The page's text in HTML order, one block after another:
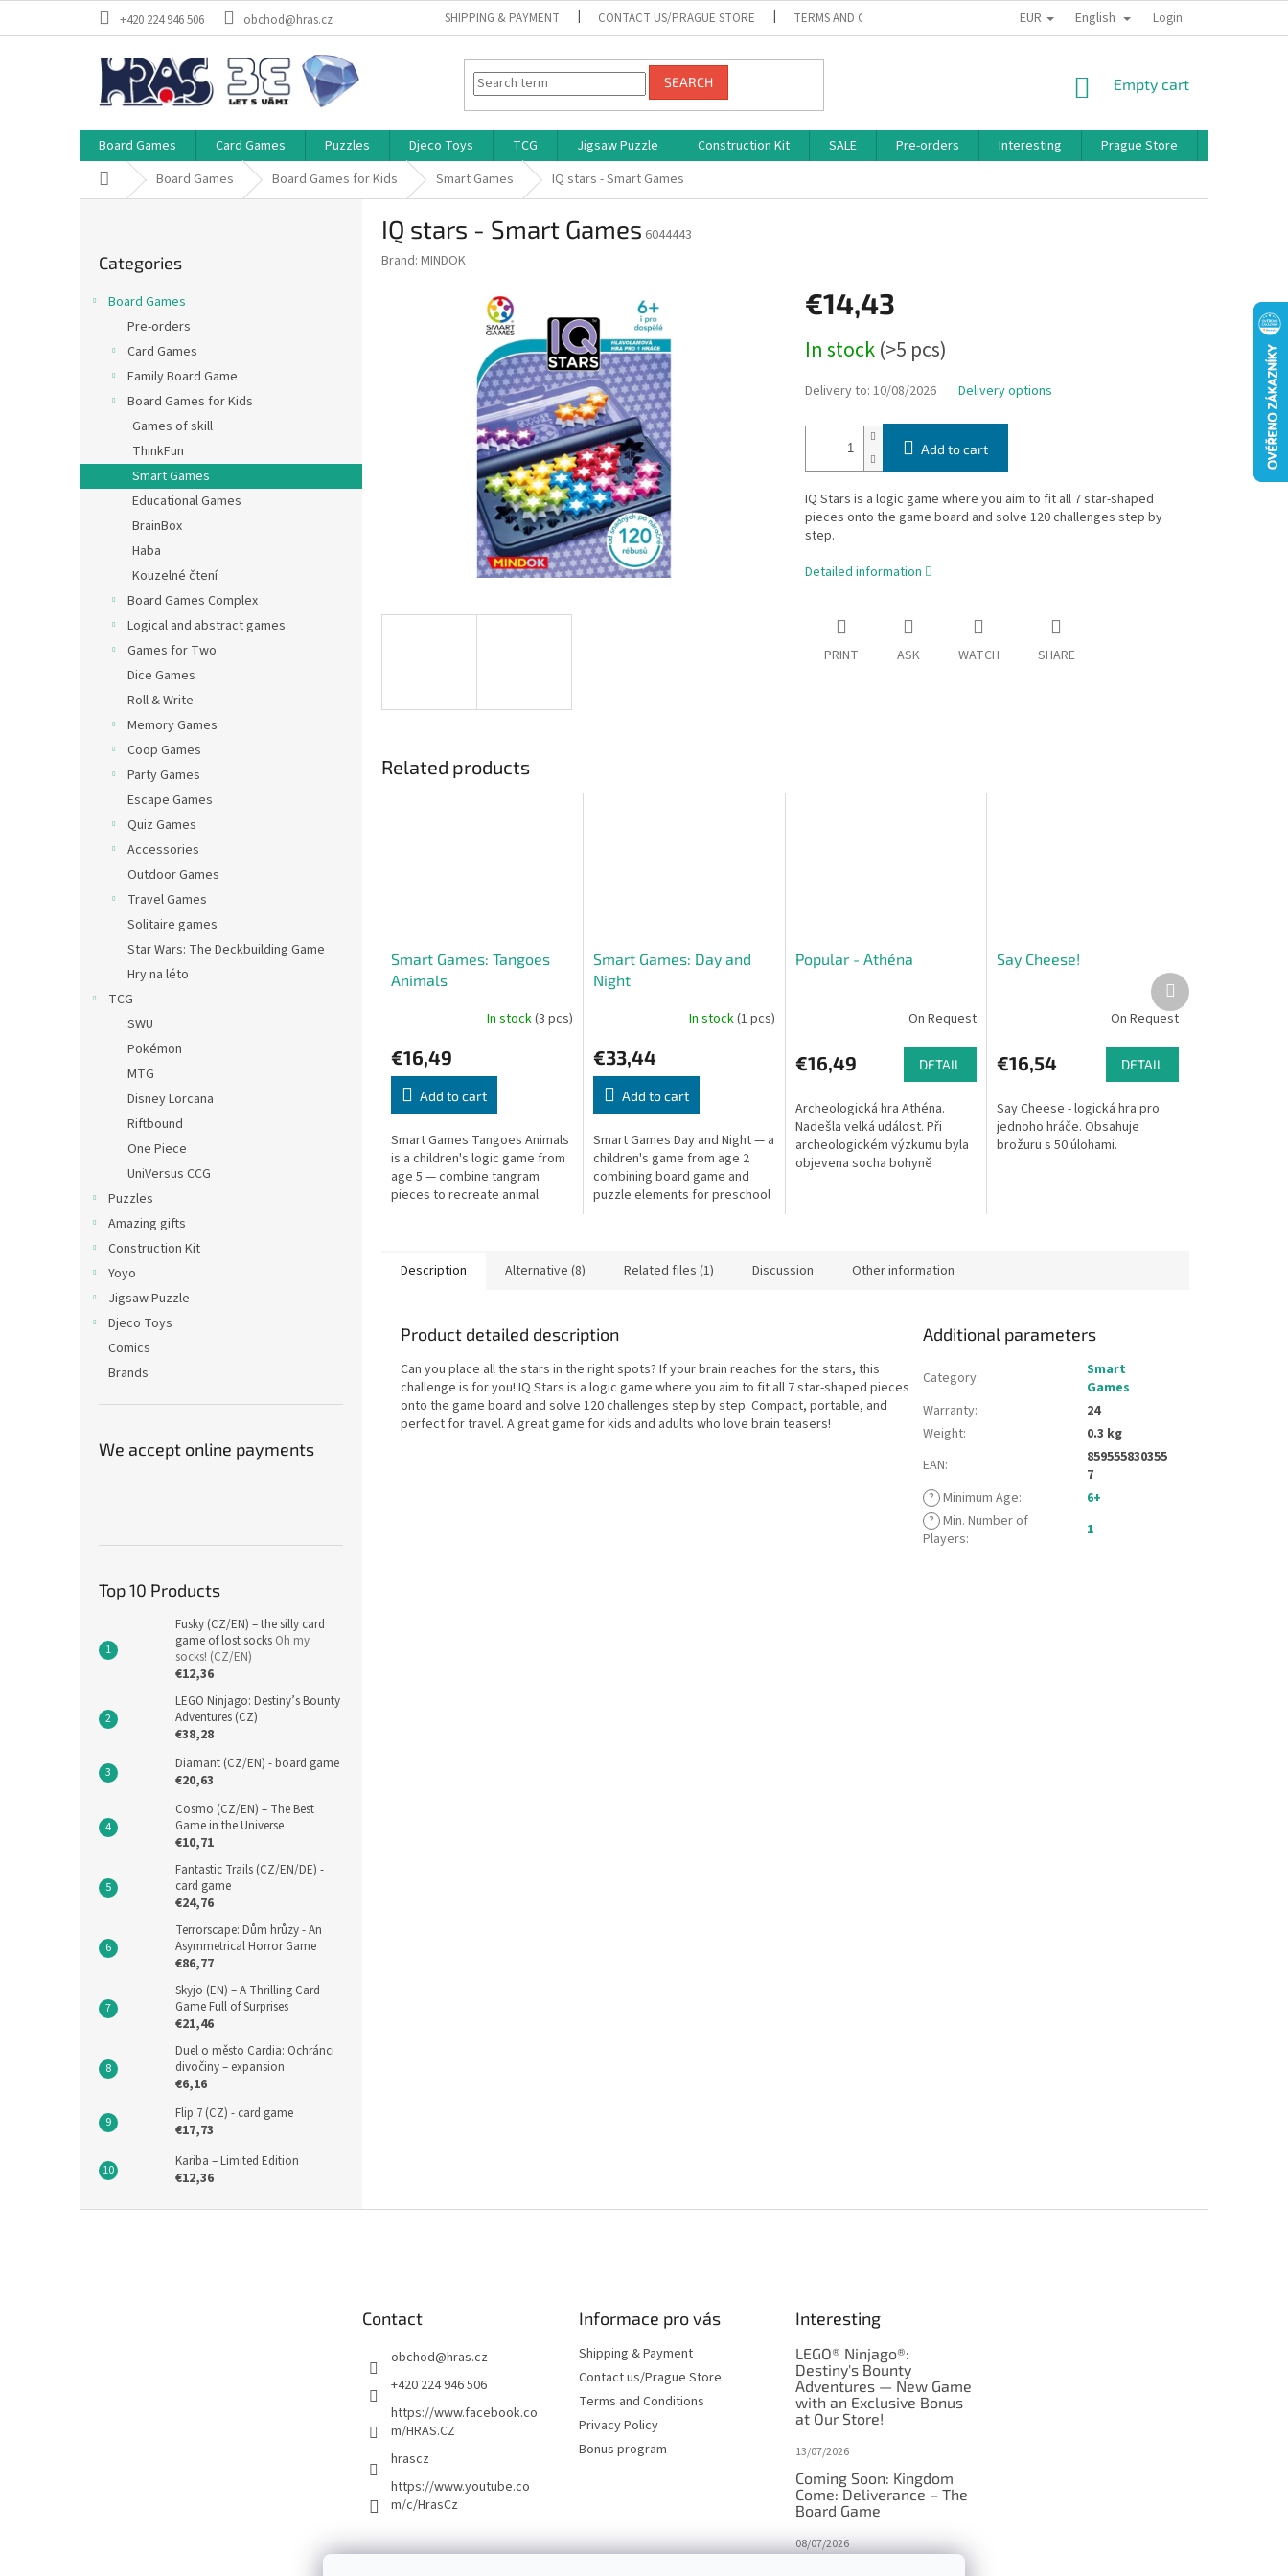
+420 224 946 506 obchod@hras.cz SHIPPING & PAYMENT CONTACT US/PRAGUE STORE TERMS AND CONDITIONS PRIVACY POLICY BONUS PROGRAM
EUR English Login
SEARCH
SHOPPING
Empty cart
Board Games Card Games Puzzles Djeco Toys TCG Jigsaw Puzzle Construction Kit SALE Pre-orders Interesting Prague Store
Home Board Games Board Games for Kids Smart Games IQ stars - Smart Games
categories
Categories
Board Games
Pre-orders
Card Games
Family Board Game
Board Games for Kids
Games of skill
ThinkFun
Smart Games
Educational Games
BrainBox
Haba
Kouzelné čtení
Board Games Complex
Logical and abstract games
Games for Two
Dice Games
Roll & Write
Memory Games
Coop Games
Party Games
Escape Games
Quiz Games
Accessories
Outdoor Games
Travel Games
Solitaire games
Star Wars: The Deckbuilding Game
Hry na léto
TCG
SWU
Pokémon
MTG
Disney Lorcana
Riftbound
One Piece
UniVersus CCG
Puzzles
Amazing gifts
Construction Kit
Yoyo
Jigsaw Puzzle
Djeco Toys
Comics
Brands
We accept online payments
Top 10 Products
Fusky (CZ/EN) – the silly card
game of lost socks Oh my
socks! (CZ/EN)
€12,36
LEGO Ninjago: Destiny’s Bounty
Adventures (CZ)
€38,28
Diamant (CZ/EN) - board game
€20,63
Cosmo (CZ/EN) – The Best
Game in the Universe
€10,71
Fantastic Trails (CZ/EN/DE) -
card game
€24,76
Terrorscape: Dům hrůzy - An
Asymmetrical Horror Game
€86,77
Skyjo (EN) – A Thrilling Card
Game Full of Surprises
€21,46
Duel o město Cardia: Ochránci
divočiny – expansion
€6,16
Flip 7 (CZ) - card game
€17,73
Kariba – Limited Edition
€12,36
IQ stars - Smart Games 6044443
Brand: MINDOK
€14,43
price:
In stock(>5 pcs)
Delivery to: 10/08/2026 Delivery options
Add to cart
IQ Stars is a logic game where you aim to fit all 7 star-shaped
pieces onto the game board and solve 120 challenges step by
step.
Detailed information
PRINT ASK WATCH SHARE
Related products
Smart Games: Tangoes
Animals
In stock(3 pcs)
€16,49
Add to cart
Smart Games Tangoes Animals
is a children's logic game from
age 5 — combine tangram
pieces to recreate animal
Smart Games: Day and
Night
In stock(1 pcs)
€33,44
Add to cart
Smart Games Day and Night — a
children's game from age 2
combining board game and
puzzle elements for preschool
Popular - Athéna
On Request
€16,49 DETAIL
Archeologická hra Athéna.
Nadešla velká událost. Při
archeologickém výzkumu byla
objevena socha bohyně
Say Cheese!
On Request
€16,54 DETAIL
Say Cheese - logická hra pro
jednoho hráče. Obsahuje
brožuru s 50 úlohami.
Next
product
Description Alternative (8) Related files (1) Discussion Other information
Product detailed description
Can you place all the stars in the right spots? If your brain reaches for the stars, this
challenge is for you! IQ Stars is a logic game where you aim to fit all 7 star-shaped pieces
onto the game board and solve 120 challenges step by step. Compact, portable, and
perfect for travel. A great game for kids and adults who love brain teasers!
Additional parameters
Category:
Smart
Games
Warranty:
24
Weight:
0.3 kg
EAN:
859555830355
7
? Minimum Age:
6+
? Min. Number of
Players: 1
Contact
obchod@hras.cz
+420 224 946 506
https://www.facebook.co
m/HRAS.CZ
hrascz
https://www.youtube.co
m/c/HrasCz
Informace pro vás
Shipping & Payment
Contact us/Prague Store
Terms and Conditions
Privacy Policy
Bonus program
Interesting
LEGO® Ninjago®:
Destiny's Bounty
Adventures — New Game
with an Exclusive Bonus
at Our Store!
13/07/2026
Coming Soon: Kingdom
Come: Deliverance – The
Board Game
08/07/2026